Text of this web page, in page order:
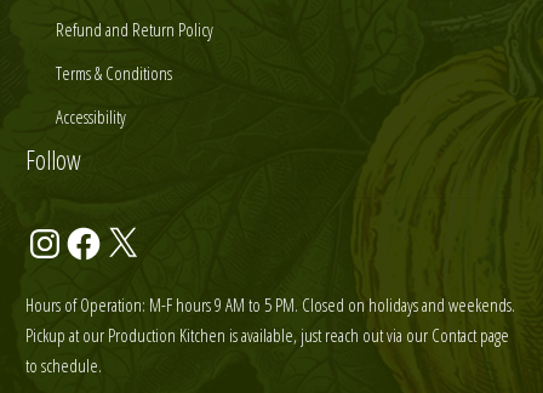
Refund and Return Policy
Terms & Conditions
Accessibility
Follow
InstagramFacebook
Hours of Operation: M-F hours 9 AM to 5 PM. Closed on holidays and weekends.
Pickup at our Production Kitchen is available, just reach out via our Contact page
to schedule.